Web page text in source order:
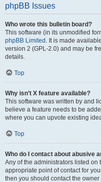
phpBB Issues
Who wrote this bulletin board?
This software (in its unmodified
phpBB Limited . It is made
version 2 (GPL-2.0) and may be
details.
Top
Why isn’t X feature available?
This software was written by and
believe a feature needs to be
where you can upvote existing
Top
Who do I contact about abusive
Any of the administrators listed on
appropriate point of contact for
then you should contact the